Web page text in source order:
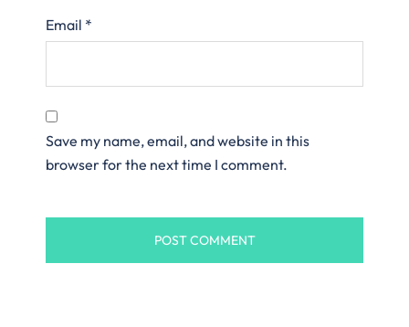
Email *
Save my name, email, and website in this
browser for the next time I comment.